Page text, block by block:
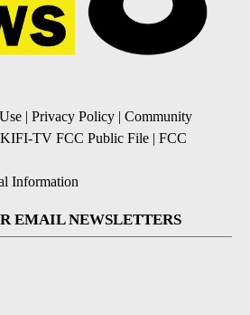
| Privacy Policy | Community
KIFI-TV FCC Public File | FCC
Information
EMAIL NEWSLETTERS